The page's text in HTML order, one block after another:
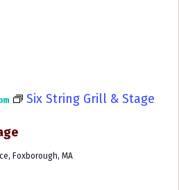
Six String Grill & Stage
Foxborough, MA